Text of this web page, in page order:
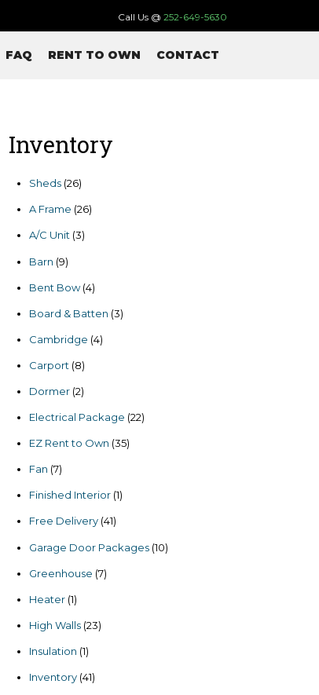
Call Us @ 252-649-5630
FAQ RENT TO OWN CONTACT
Inventory
Sheds 2626
A Frame 2626
A/C Unit 33
Barn 99
Bent Bow 44
Board & Batten 33
Cambridge 44
Carport 88
Dormer 22
Electrical Package 2222
EZ Rent to Own 3535
Fan 77
Finished Interior 11
Free Delivery 4141
Garage Door Packages 1010
Greenhouse 77
Heater 11
High Walls 2323
Insulation 11
Inventory 4141